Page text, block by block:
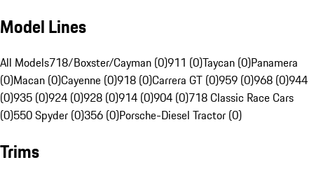
Model Lines
All Models718/Boxster/Cayman (0)911 (0)Taycan (0)Panamera
(0)Macan (0)Cayenne (0)918 (0)Carrera GT (0)959 (0)968 (0)944
(0)935 (0)924 (0)928 (0)914 (0)904 (0)718 Classic Race Cars
(0)550 Spyder (0)356 (0)Porsche-Diesel Tractor (0)
Trims